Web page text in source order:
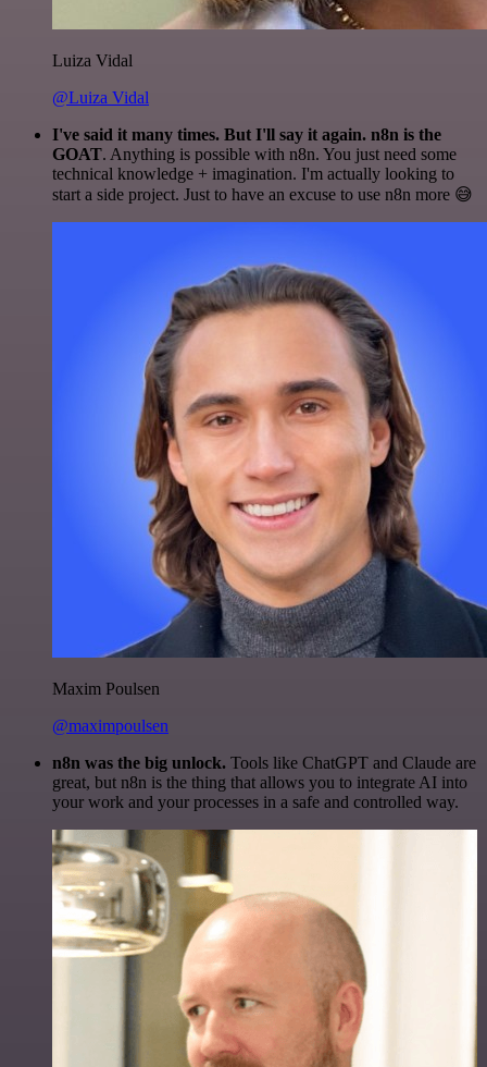
Luiza Vidal
@Luiza Vidal
I've said it many times. But I'll say it again. n8n is the
GOAT. Anything is possible with n8n. You just need some
technical knowledge + imagination. I'm actually looking to
start a side project. Just to have an excuse to use n8n more 😅
Maxim Poulsen
@maximpoulsen
n8n was the big unlock. Tools like ChatGPT and Claude are
great, but n8n is the thing that allows you to integrate AI into
your work and your processes in a safe and controlled way.